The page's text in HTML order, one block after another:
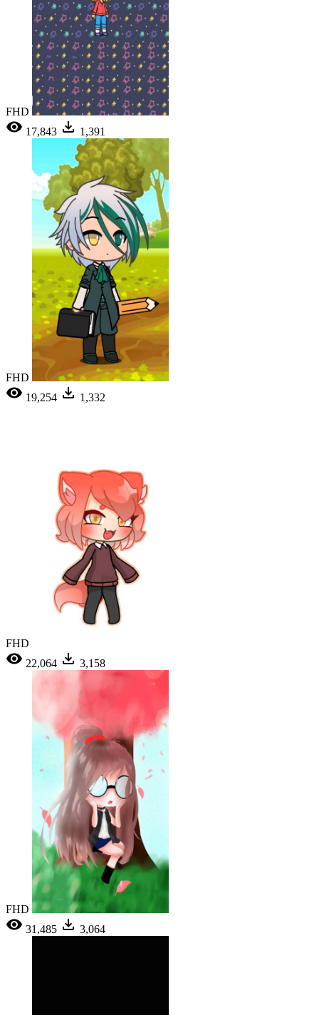
FHD
17,843
1,391
FHD
19,254
1,332
FHD
22,064
3,158
FHD
31,485
3,064